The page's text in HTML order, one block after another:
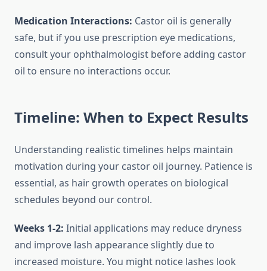
Medication Interactions: Castor oil is generally
safe, but if you use prescription eye medications,
consult your ophthalmologist before adding castor
oil to ensure no interactions occur.
Timeline: When to Expect Results
Understanding realistic timelines helps maintain
motivation during your castor oil journey. Patience is
essential, as hair growth operates on biological
schedules beyond our control.
Weeks 1-2: Initial applications may reduce dryness
and improve lash appearance slightly due to
increased moisture. You might notice lashes look